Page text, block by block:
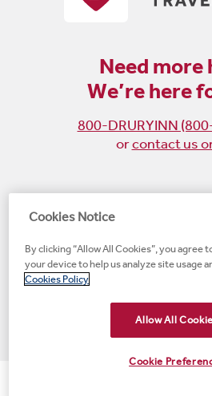
Need more
We’re here
800-DRURYINN
orcontact us
Become
fan
on
(opens
window)
on
new
window)
#1 Upscale Hotel Brand
Cookies Notice
By clicking “Allow All Cookies”, you agree
your device to help us analyze site usage
Cookies Policy
Allow All
Cookie